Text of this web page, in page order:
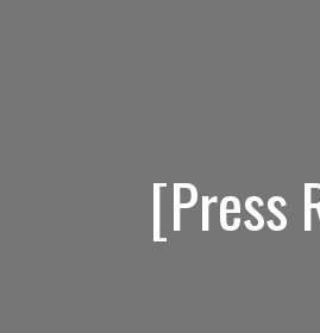
[Press